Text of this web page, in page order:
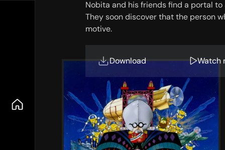
Nobita and his friends find a portal
They soon discover that the person
motive.
Download Watch